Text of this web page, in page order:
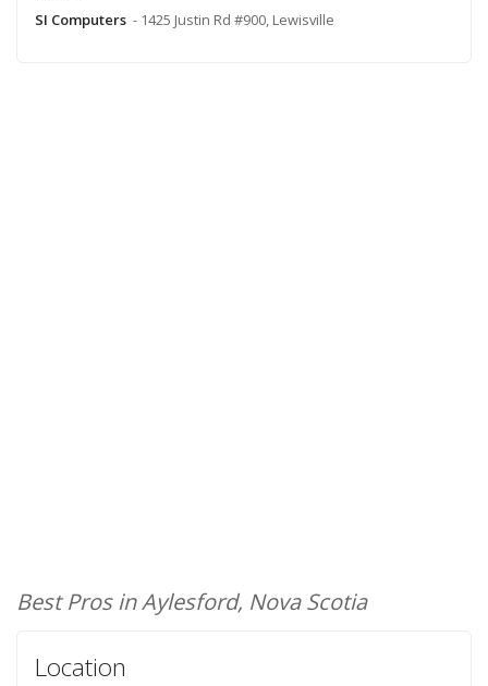
SI Computers - 1425 Justin Rd #900, Lewisville
Best Pros in Aylesford, Nova Scotia
Location